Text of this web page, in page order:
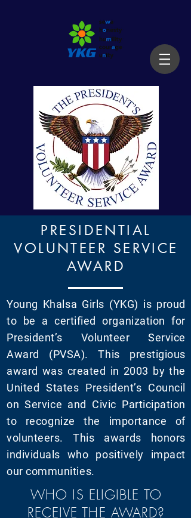
PRESIDENTIAL
VOLUNTEER SERVICE
AWARD
Young Khalsa Girls (YKG) is proud
to be a certified organization for
President’s Volunteer Service
Award (PVSA). This prestigious
award was created in 2003 by the
United States President’s Council
on Service and Civic Participation
to recognize the importance of
volunteers. This awards honors
individuals who positively impact
our communities.
WHO IS ELIGIBLE TO
RECEIVE THE AWARD?